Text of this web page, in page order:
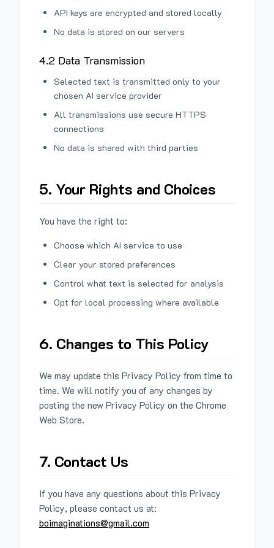
API keys are encrypted and stored locally
No data is stored on our servers
4.2 Data Transmission
Selected text is transmitted only to your
chosen AI service provider
All transmissions use secure HTTPS
connections
No data is shared with third parties
5. Your Rights and Choices
You have the right to:
Choose which AI service to use
Clear your stored preferences
Control what text is selected for analysis
Opt for local processing where available
6. Changes to This Policy
We may update this Privacy Policy from time to
time. We will notify you of any changes by
posting the new Privacy Policy on the Chrome
Web Store.
7. Contact Us
If you have any questions about this Privacy
Policy, please contact us at:
boimaginations@gmail.com